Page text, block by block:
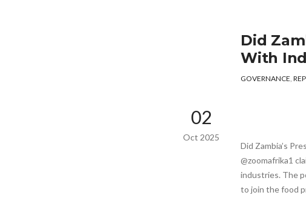
Did
With
GOVERNANCE,
02
Oct 2025
Did Zambia’s
@zoomafrika1
industries. The
to join the food